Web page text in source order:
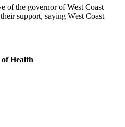
of the governor of West Coast
support, saying West Coast
Health